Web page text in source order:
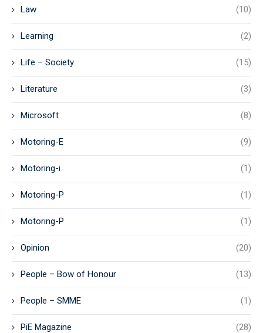
Law (10)
Learning (2)
Life – Society (15)
Literature (3)
Microsoft (8)
Motoring-E (9)
Motoring-i (1)
Motoring-P (1)
Motoring-P (1)
Opinion (20)
People – Bow of Honour (13)
People – SMME (1)
PiE Magazine (28)